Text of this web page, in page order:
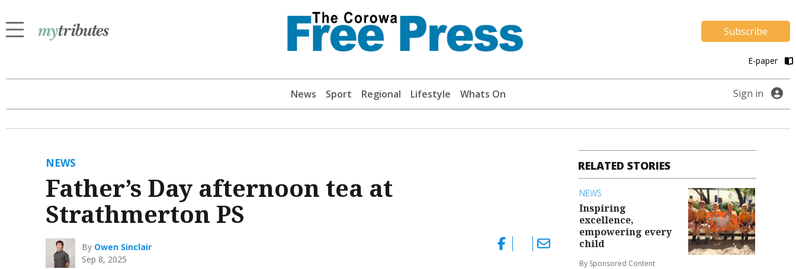
Subscribe
E-paper
News Sport Regional Lifestyle Whats On Sign in
NEWS
Father’s Day afternoon tea at
Strathmerton PS
By Owen Sinclair
Sep 8, 2025
RELATED STORIES
NEWS
Inspiring
excellence,
empowering every
child
By Sponsored Content